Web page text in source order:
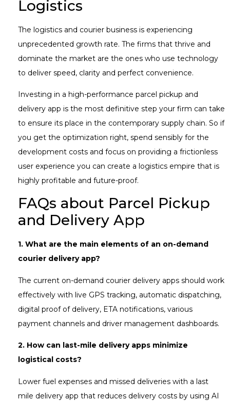
Logistics
The logistics and courier business is experiencing
unprecedented growth rate. The firms that thrive and
dominate the market are the ones who use technology
to deliver speed, clarity and perfect convenience.
Investing in a high-performance parcel pickup and
delivery app is the most definitive step your firm can take
to ensure its place in the contemporary supply chain. So if
you get the optimization right, spend sensibly for the
development costs and focus on providing a frictionless
user experience you can create a logistics empire that is
highly profitable and future-proof.
FAQs about Parcel Pickup
and Delivery App
1. What are the main elements of an on-demand
courier delivery app?
The current on-demand courier delivery apps should work
effectively with live GPS tracking, automatic dispatching,
digital proof of delivery, ETA notifications, various
payment channels and driver management dashboards.
2. How can last-mile delivery apps minimize
logistical costs?
Lower fuel expenses and missed deliveries with a last
mile delivery app that reduces delivery costs by using AI